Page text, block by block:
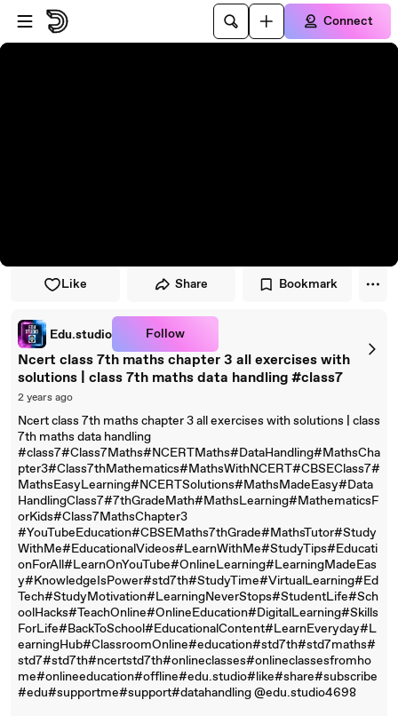
Skip to player
Skip to main content
Connect
Like Share Bookmark
Edu.studio Follow
Ncert class 7th maths chapter 3 all exercises with
solutions | class 7th maths data handling #class7
2 years ago
Ncert class 7th maths chapter 3 all exercises with solutions | class
7th maths data handling
#class7#Class7Maths#NCERTMaths#DataHandling#MathsCha
pter3#Class7thMathematics#MathsWithNCERT#CBSEClass7#
MathsEasyLearning#NCERTSolutions#MathsMadeEasy#Data
HandlingClass7#7thGradeMath#MathsLearning#MathematicsF
orKids#Class7MathsChapter3
#YouTubeEducation#CBSEMaths7thGrade#MathsTutor#Study
WithMe#EducationalVideos#LearnWithMe#StudyTips#Educati
onForAll#LearnOnYouTube#OnlineLearning#LearningMadeEas
y#KnowledgeIsPower#std7th#StudyTime#VirtualLearning#Ed
Tech#StudyMotivation#LearningNeverStops#StudentLife#Sch
oolHacks#TeachOnline#OnlineEducation#DigitalLearning#Skills
ForLife#BackToSchool#EducationalContent#LearnEveryday#L
earningHub#ClassroomOnline#education#std7th#std7maths#
std7#std7th#ncertstd7th#onlineclasses#onlineclassesfromho
me#onlineeducation#offline#edu.studio#like#share#subscribe
#edu#supportme#support#datahandling @edu.studio4698